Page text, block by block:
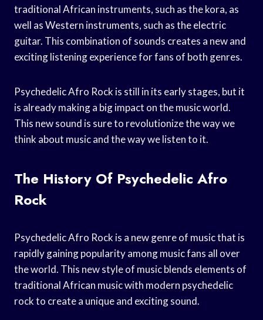
traditional African instruments, such as the kora, as
well as Western instruments, such as the electric
guitar. This combination of sounds creates a new and
exciting listening experience for fans of both genres.
Psychedelic Afro Rock is still in its early stages, but it
is already making a big impact on the music world.
This new sound is sure to revolutionize the way we
think about music and the way we listen to it.
The History Of Psychedelic Afro
Rock
Psychedelic Afro Rock is a new genre of music that is
rapidly gaining popularity among music fans all over
the world. This new style of music blends elements of
traditional African music with modern psychedelic
rock to create a unique and exciting sound.